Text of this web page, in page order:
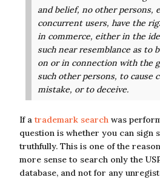
and belief, no other persons,
concurrent users, have the
in commerce, either in the
such near resemblance as to
on or in connection with the
such other persons, to cause
mistake, or to deceive.
If a trademark search was
question is whether you can sign
truthfully. This is one of the
more sense to search only the
database, and not for any